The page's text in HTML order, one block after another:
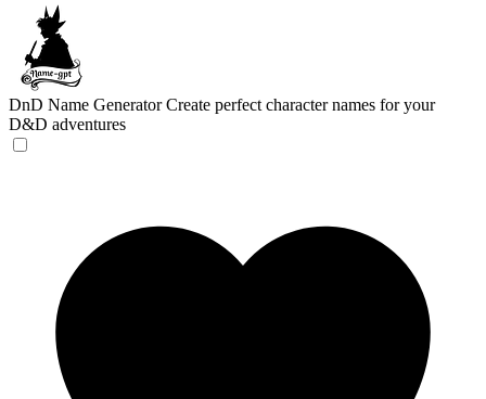
DnD Name Generator Create perfect character names for your
D&D adventures